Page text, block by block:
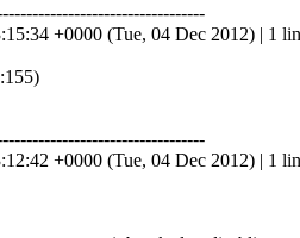
+0000 (Tue, 04 Dec 2012) | 1
+0000 (Tue, 04 Dec 2012) | 1